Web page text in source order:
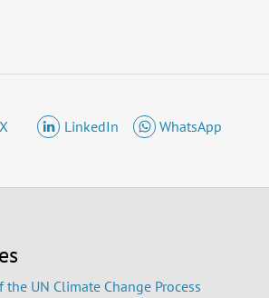
X LinkedIn
WhatsApp
UN Climate Change Process